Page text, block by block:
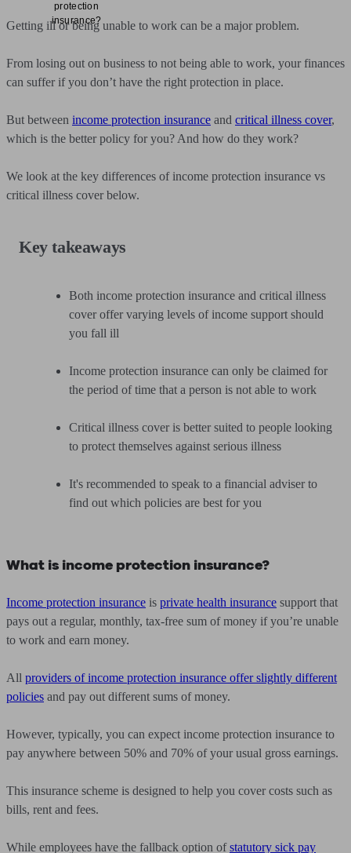
protection
insurance?
Getting ill or being unable to work can be a major problem.
From losing out on business to not being able to work, your finances
can suffer if you don’t have the right protection in place.
But between income protection insurance and critical illness cover,
which is the better policy for you? And how do they work?
We look at the key differences of income protection insurance vs
critical illness cover below.
Key takeaways
Both income protection insurance and critical illness
cover offer varying levels of income support should
you fall ill
Income protection insurance can only be claimed for
the period of time that a person is not able to work
Critical illness cover is better suited to people looking
to protect themselves against serious illness
It's recommended to speak to a financial adviser to
find out which policies are best for you
What is income protection insurance?
Income protection insurance is private health insurance support that
pays out a regular, monthly, tax-free sum of money if you’re unable
to work and earn money.
All providers of income protection insurance offer slightly different
policies and pay out different sums of money.
However, typically, you can expect income protection insurance to
pay anywhere between 50% and 70% of your usual gross earnings.
This insurance scheme is designed to help you cover costs such as
bills, rent and fees.
While employees have the fallback option ofstatutory sick pay